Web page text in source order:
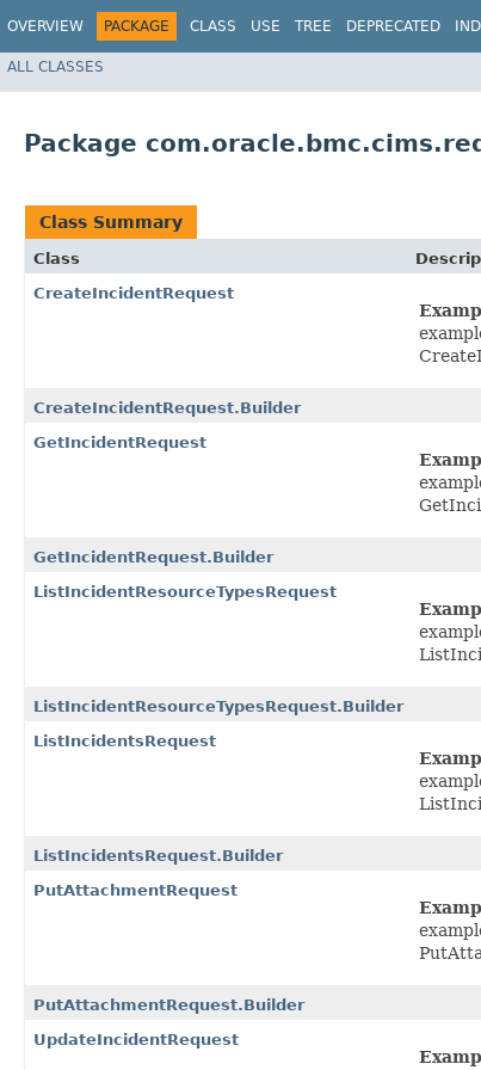
OVERVIEW PACKAGE CLASS USE TREE DEPRECATED
ALL CLASSES
Package
Class Summary
Class
CreateIncidentRequest
CreateIncidentRequest.Builder
GetIncidentRequest
GetIncidentRequest.Builder
ListIncidentResourceTypesRequest
ListIncidentResourceTypesRequest.Builder
ListIncidentsRequest
ListIncidentsRequest.Builder
PutAttachmentRequest
PutAttachmentRequest.Builder
UpdateIncidentRequest